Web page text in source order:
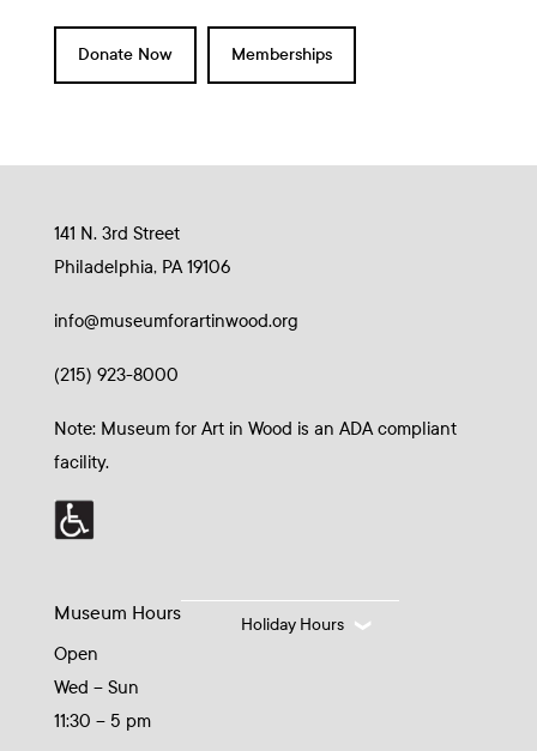
Donate Now Memberships
141 N. 3rd Street
Philadelphia, PA 19106
info@museumforartinwood.org
(215) 923-8000
Note: Museum for Art in Wood is an ADA compliant
facility.
Museum Hours
Open
Wed – Sun
11:30 – 5 pm
Holiday Hours